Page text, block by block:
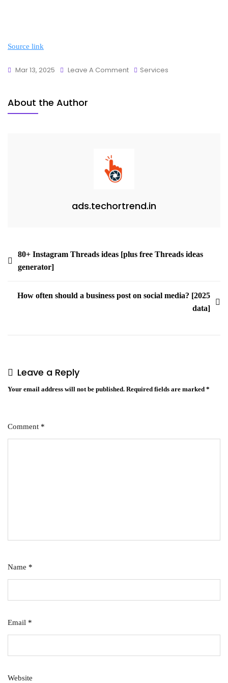
Source link
Mar 13, 2025 Leave A Comment Services
About the Author
ads.techortrend.in
80+ Instagram Threads ideas [plus free Threads ideas
generator]
How often should a business post on social media? [2025
data]
Leave a Reply
Your email address will not be published. Required fields are marked *
Comment *
Name *
Email *
Website